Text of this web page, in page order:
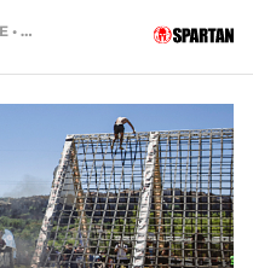
SPRINT • SUPER • BEAST • KIDS RACE • HH4HR